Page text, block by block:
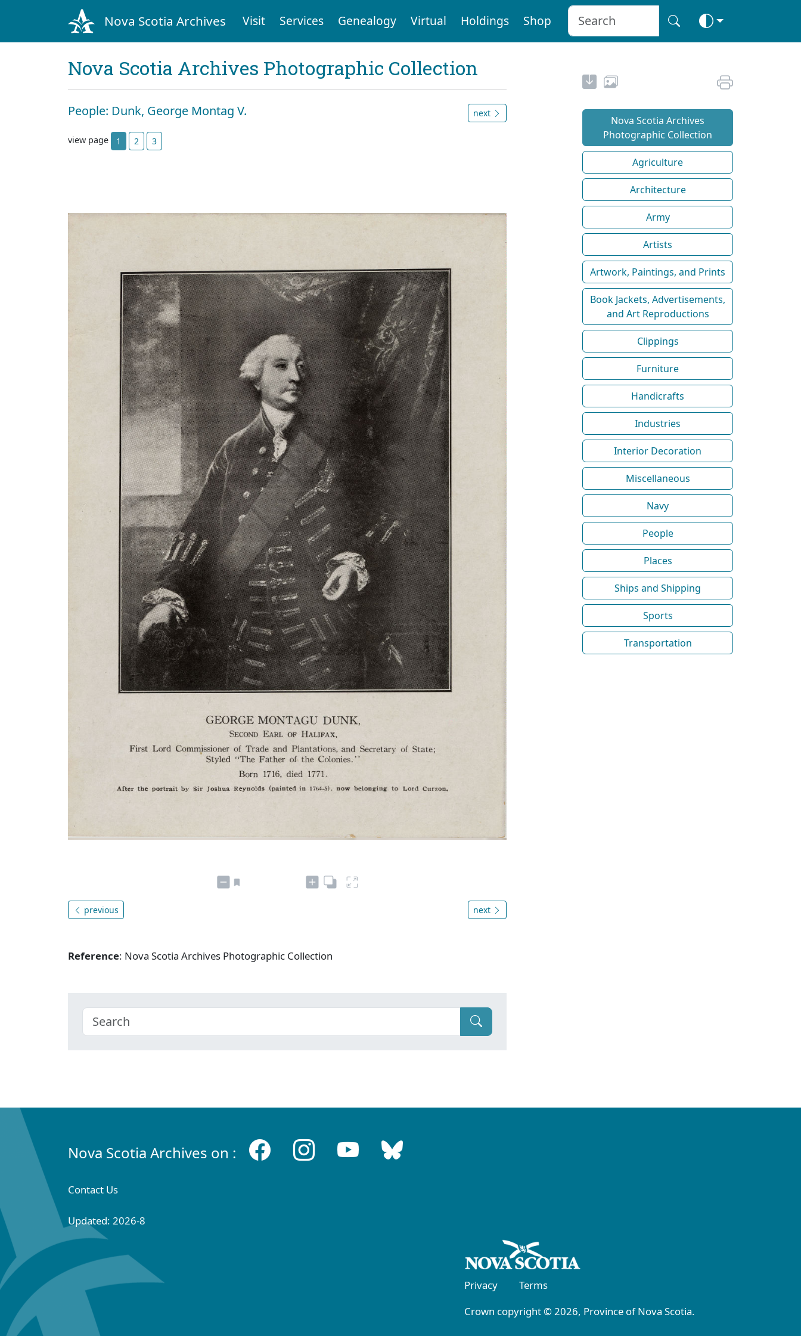
Nova Scotia Archives Visit Services Genealogy Virtual Holdings Shop
Nova Scotia Archives Photographic Collection
People: Dunk, George Montag V. next
view page 1 2 3
previous next
Reference: Nova Scotia Archives Photographic Collection
Nova Scotia Archives
Photographic Collection
Agriculture
Architecture
Army
Artists
Artwork, Paintings, and Prints
Book Jackets, Advertisements,
and Art Reproductions
Clippings
Furniture
Handicrafts
Industries
Interior Decoration
Miscellaneous
Navy
People
Places
Ships and Shipping
Sports
Transportation
Nova Scotia Archives on :
Contact Us
Updated: 2026-8
Privacy
Terms
Crown copyright © 2026, Province of Nova Scotia.